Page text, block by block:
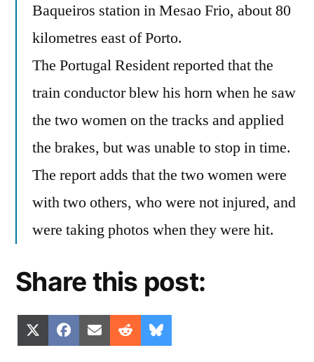
Baqueiros station in Mesao Frio, about 80
kilometres east of Porto.
The Portugal Resident reported that the
train conductor blew his horn when he saw
the two women on the tracks and applied
the brakes, but was unable to stop in time.
The report adds that the two women were
with two others, who were not injured, and
were taking photos when they were hit.
Share this post:
Share
on
(Twitter)
Share
on
Facebook
Share
on
Email Share
on
Reddit
on